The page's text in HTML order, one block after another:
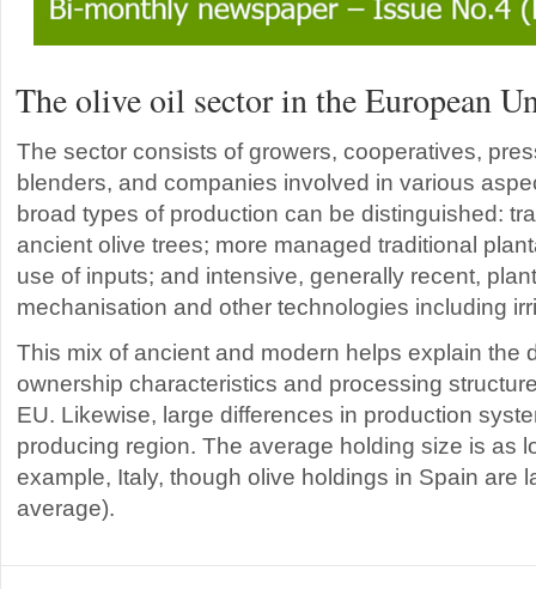
The olive oil sector in the European
The sector consists of growers, cooperatives,
blenders, and companies involved in various
broad types of production can be distinguished:
ancient olive trees; more managed traditional
use of inputs; and intensive, generally recent,
mechanisation and other technologies including
This mix of ancient and modern helps explain the
ownership characteristics and processing
EU. Likewise, large differences in production
producing region. The average holding size is as
example, Italy, though olive holdings in Spain are
average).